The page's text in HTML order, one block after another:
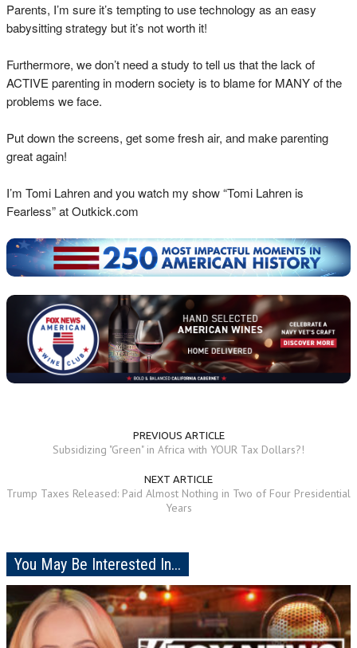
Parents, I’m sure it’s tempting to use technology as an easy
babysitting strategy but it’s not worth it!
Furthermore, we don’t need a study to tell us that the lack of
ACTIVE parenting in modern society is to blame for MANY of the
problems we face.
Put down the screens, get some fresh air, and make parenting
great again!
I’m Tomi Lahren and you watch my show “Tomi Lahren is
Fearless” at Outkick.com
PREVIOUS ARTICLE
Subsidizing "Green" in Africa with YOUR Tax Dollars?!
NEXT ARTICLE
Trump Taxes Released: Paid Almost Nothing in Two of Four Presidential
Years
You May Be Interested In...